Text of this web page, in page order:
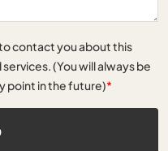
contact you about this
(You will always be
point in the future)*